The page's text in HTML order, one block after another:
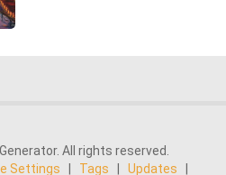
All rights reserved.
Settings Tags Updates